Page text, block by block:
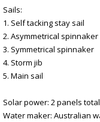
Sails:
1. Self tacking stay sail
2. Asymmetrical spinnaker
3. Symmetrical spinnaker
4. Storm jib
5. Main sail
Solar power: 2 panels
Water maker: Australian